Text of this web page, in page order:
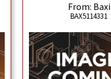
From: Baxi
BAX5114331